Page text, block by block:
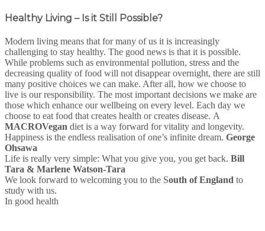
Healthy Living – Is it Still Possible?
Modern living means that for many of us it is increasingly
challenging to stay healthy. The good news is that it is possible.
While problems such as environmental pollution, stress and the
decreasing quality of food will not disappear overnight, there are still
many positive choices we can make. After all, how we choose to
live is our responsibility. The most important decisions we make are
those which enhance our wellbeing on every level. Each day we
choose to eat food that creates health or creates disease. A
MACROVegan diet is a way forward for vitality and longevity.
Happiness is the endless realisation of one’s infinite dream. George
Ohsawa
Life is really very simple: What you give you, you get back. Bill
Tara & Marlene Watson-Tara
We look forward to welcoming you to the South of England to
study with us.
In good health